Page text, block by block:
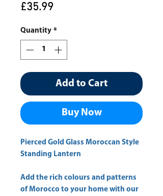
£35.99
Quantity *
Add to Cart
Buy Now
Pierced Gold Glass Moroccan Style
Standing Lantern
Add the rich colours and patterns
of Morocco to your home with our